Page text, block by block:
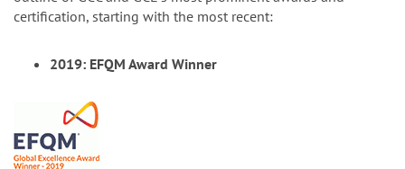
certification, starting with the most recent:
2019: EFQM Award Winner